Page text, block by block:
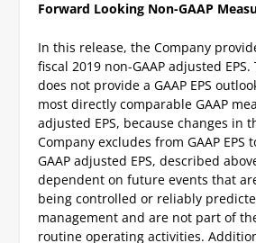
Forward Looking Non-GAAP
In this release, the Company
fiscal 2019 non-GAAP adjusted
does not provide a GAAP EPS
most directly comparable GAAP
adjusted EPS, because changes in
Company excludes from GAAP EPS
GAAP adjusted EPS, described
dependent on future events that
being controlled or reliably
management and are not part of
routine operating activities.